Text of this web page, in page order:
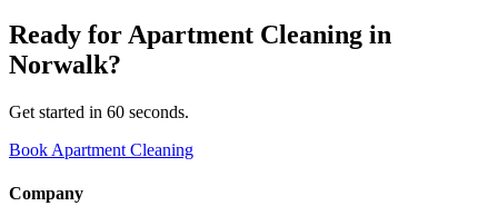
Ready for Apartment Cleaning in
Norwalk?
Get started in 60 seconds.
Book Apartment Cleaning
Company